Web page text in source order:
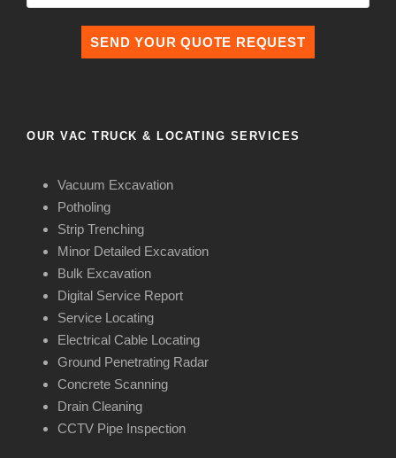
OUR VAC TRUCK & LOCATING SERVICES
Vacuum Excavation
Potholing
Strip Trenching
Minor Detailed Excavation
Bulk Excavation
Digital Service Report
Service Locating
Electrical Cable Locating
Ground Penetrating Radar
Concrete Scanning
Drain Cleaning
CCTV Pipe Inspection